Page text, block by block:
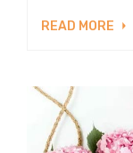
READ MORE